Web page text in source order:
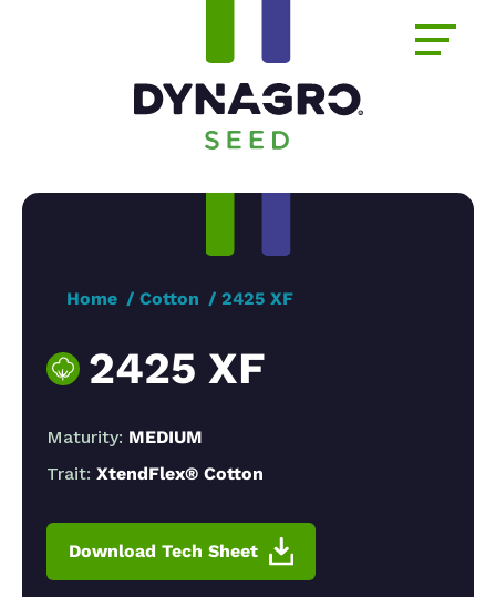
Home Cotton 2425 XF
2425 XF
Maturity: MEDIUM
Trait: XtendFlex® Cotton
Download Tech Sheet